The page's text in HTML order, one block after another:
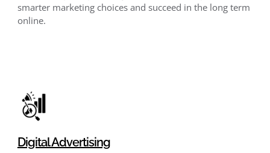
smarter marketing choices and succeed in the long term
online.
Digital Advertising